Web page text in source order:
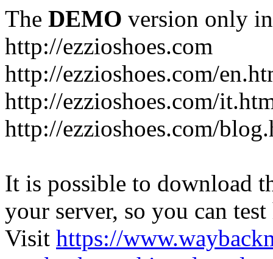
The DEMO version only
http://ezzioshoes.com
http://ezzioshoes.com/
http://ezzioshoes.com/
http://ezzioshoes.com/
It is possible to download
your server, so you can
Visit https://